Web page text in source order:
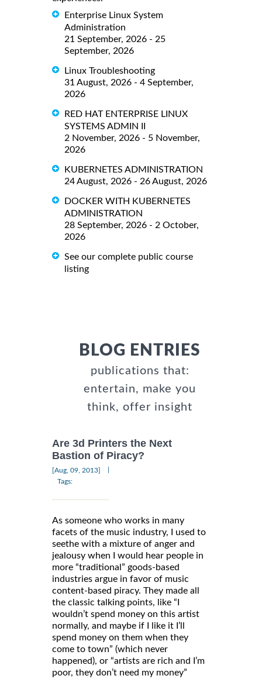
Enterprise Linux System
Administration
21 September, 2026 - 25
September, 2026
Linux Troubleshooting
31 August, 2026 - 4 September,
2026
RED HAT ENTERPRISE LINUX
SYSTEMS ADMIN II
2 November, 2026 - 5 November,
2026
KUBERNETES ADMINISTRATION
24 August, 2026 - 26 August, 2026
DOCKER WITH KUBERNETES
ADMINISTRATION
28 September, 2026 - 2 October,
2026
See our complete public course
listing
BLOG ENTRIES
publications that:
entertain, make you
think, offer insight
Are 3d Printers the Next
Bastion of Piracy?
[Aug, 09, 2013]
Tags:
As someone who works in many
facets of the music industry, I used to
seethe with a mixture of anger and
jealousy when I would hear people in
more “traditional” goods-based
industries argue in favor of music
content-based piracy. They made all
the classic talking points, like “I
wouldn’t spend money on this artist
normally, and maybe if I like it I’ll
spend money on them when they
come to town” (which never
happened), or “artists are rich and I’m
poor, they don’t need my money”